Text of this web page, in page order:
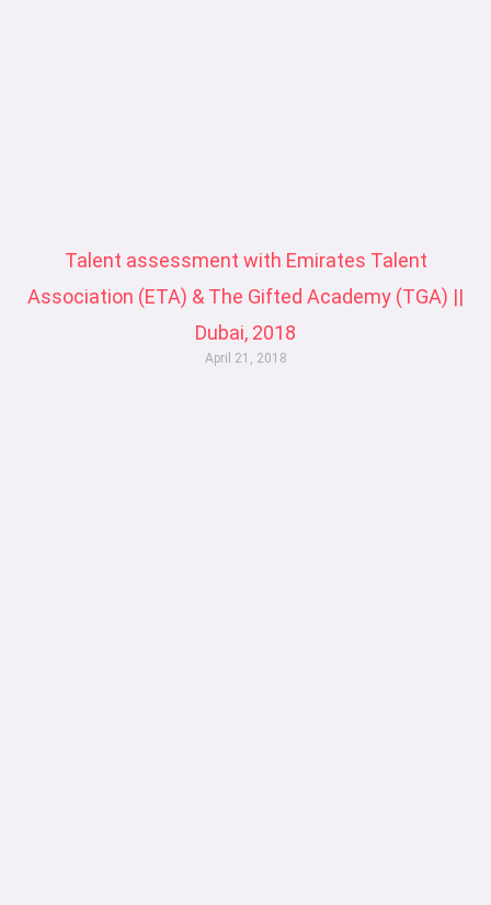
Talent assessment with Emirates Talent
Association (ETA) & The Gifted Academy (TGA) ||
Dubai, 2018
April 21, 2018